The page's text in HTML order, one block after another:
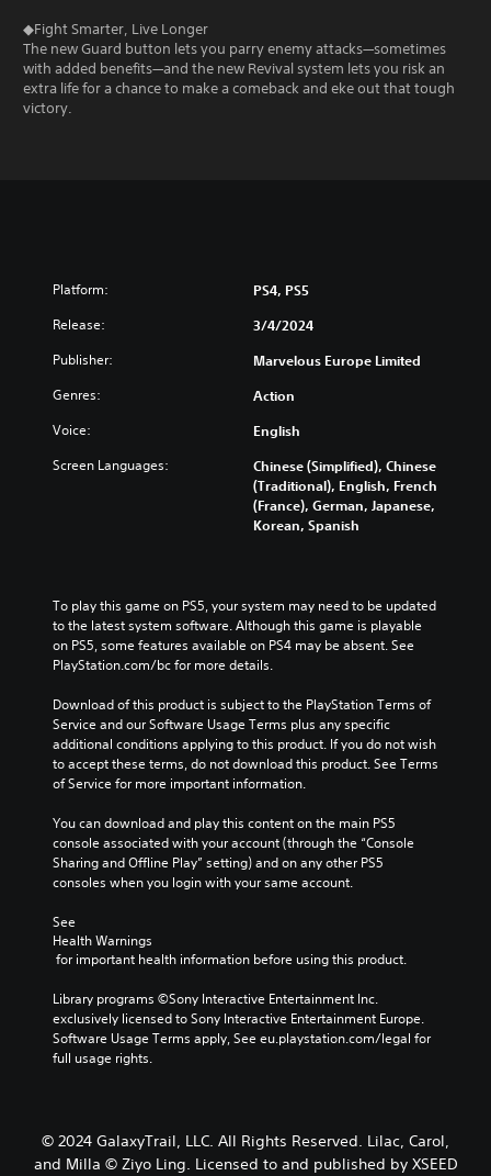
◆Fight Smarter, Live Longer
The new Guard button lets you parry enemy attacks—sometimes
with added benefits—and the new Revival system lets you risk an
extra life for a chance to make a comeback and eke out that tough
victory.
Platform: PS4, PS5
Release: 3/4/2024
Publisher: Marvelous Europe Limited
Genres: Action
Voice: English
Screen Languages:
Chinese (Simplified), Chinese
(Traditional), English, French
(France), German, Japanese,
Korean, Spanish
To play this game on PS5, your system may need to be updated
to the latest system software. Although this game is playable
on PS5, some features available on PS4 may be absent. See
PlayStation.com/bc for more details.
Download of this product is subject to the PlayStation Terms of
Service and our Software Usage Terms plus any specific
additional conditions applying to this product. If you do not wish
to accept these terms, do not download this product. See Terms
of Service for more important information.
You can download and play this content on the main PS5
console associated with your account (through the “Console
Sharing and Offline Play” setting) and on any other PS5
consoles when you login with your same account.
See
Health Warnings
for important health information before using this product.
Library programs ©Sony Interactive Entertainment Inc.
exclusively licensed to Sony Interactive Entertainment Europe.
Software Usage Terms apply, See eu.playstation.com/legal for
full usage rights.
© 2024 GalaxyTrail, LLC. All Rights Reserved. Lilac, Carol,
and Milla © Ziyo Ling. Licensed to and published by XSEED